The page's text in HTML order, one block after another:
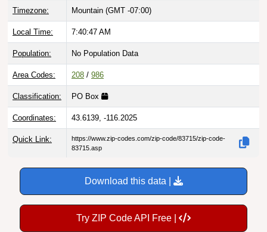
Timezone: Mountain (GMT -07:00)
Local Time: 7:40:48 AM
Population: No Population Data
Area Codes: 208 / 986
Classification: PO Box
Coordinates: 43.6139, -116.2025
Quick Link:
https://www.zip-codes.com/zip-code/83715/zip-code-
83715.asp
Download this data |
Try ZIP Code API Free |